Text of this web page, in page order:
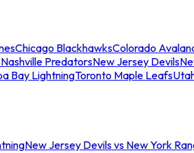
Chicago BlackhawksColorado
Nashville PredatorsNew Jersey Devils
Bay LightningToronto Maple Leafs
New Jersey Devils vs New York